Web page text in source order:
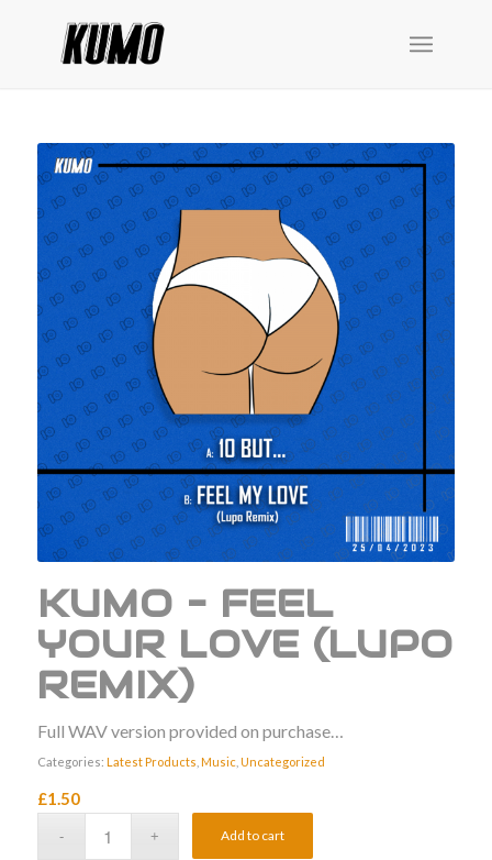
KUMO – FEEL
YOUR LOVE (LUPO
REMIX)
Full WAV version provided on purchase…
Categories: Latest Products Music, Uncategorized
£1.50
Add to cart